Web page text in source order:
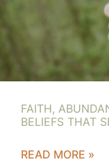
FAITH,
BELIEFS THAT
READ MORE »